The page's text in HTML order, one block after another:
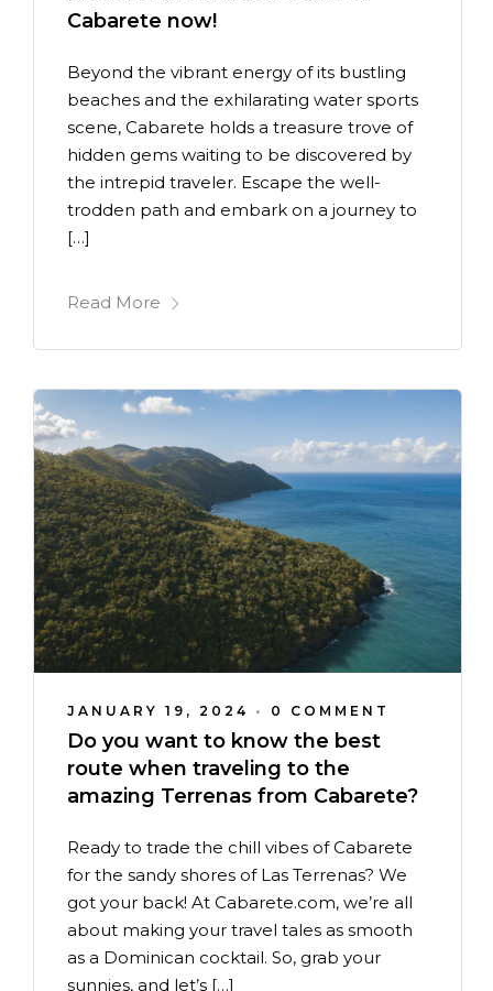
Cabarete now!
Beyond the vibrant energy of its bustling
beaches and the exhilarating water sports
scene, Cabarete holds a treasure trove of
hidden gems waiting to be discovered by
the intrepid traveler. Escape the well-
trodden path and embark on a journey to
[…]
Read More
JANUARY 19, 2024 • 0 COMMENT
Do you want to know the best
route when traveling to the
amazing Terrenas from Cabarete?
Ready to trade the chill vibes of Cabarete
for the sandy shores of Las Terrenas? We
got your back! At Cabarete.com, we’re all
about making your travel tales as smooth
as a Dominican cocktail. So, grab your
sunnies, and let’s […]